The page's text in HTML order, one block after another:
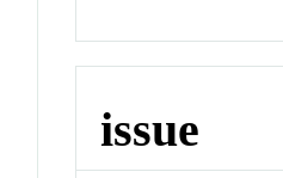
issue